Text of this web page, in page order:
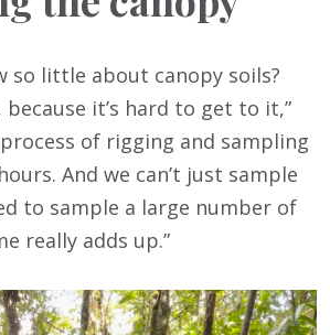
so little about canopy soils?
because it’s hard to get to it,”
process of rigging and sampling
And we can’t just sample
to sample a large number of
really adds up.”